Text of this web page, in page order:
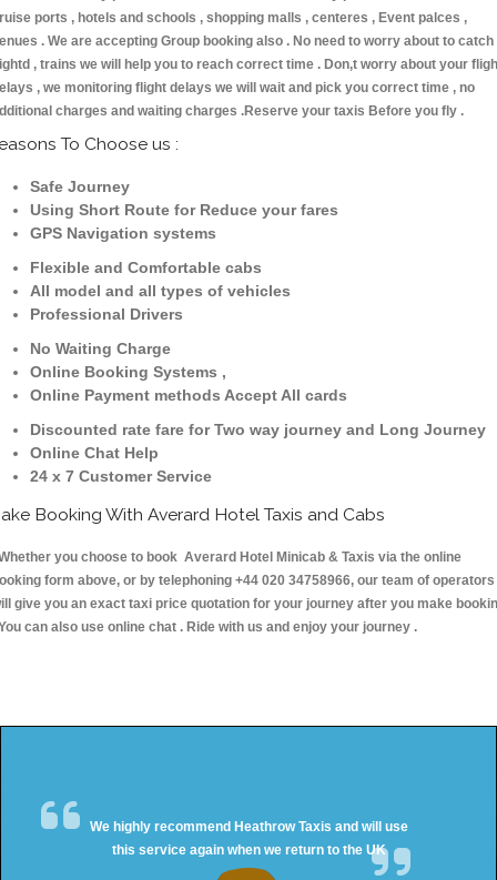
ports , hotels and schools , shopping malls , centeres , Event palces ,
. We are accepting Group booking also . No need to worry about to catch
, trains we will help you to reach correct time . Don,t worry about your
, we monitoring flight delays we will wait and pick you correct time , no
charges and waiting charges .Reserve your taxis Before you fly .
To Choose us :
Safe Journey
Using Short Route for Reduce your fares
GPS Navigation systems
Flexible and Comfortable cabs
All model and all types of vehicles
Professional Drivers
No Waiting Charge
Online Booking Systems ,
Online Payment methods Accept All cards
Discounted rate fare for Two way journey and Long Journey
Online Chat Help
24 x 7 Customer Service
Booking With Averard Hotel Taxis and Cabs
you choose to book Averard Hotel Minicab & Taxis via the online
form above, or by telephoning +44 020 34758966, our team of operators
give you an exact taxi price quotation for your journey after you make
can also use online chat . Ride with us and enjoy your journey .
We highly recommend Heathrow Taxis and will use
this service again when we return to the UK